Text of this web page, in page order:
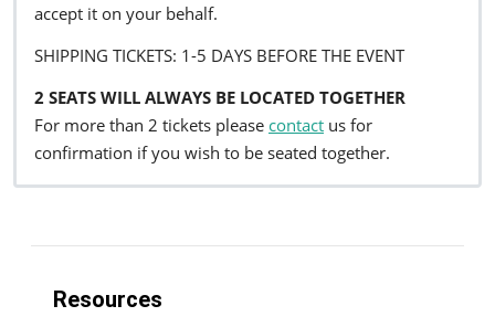
accept it on your behalf.
SHIPPING TICKETS: 1-5 DAYS BEFORE THE EVENT
2 SEATS WILL ALWAYS BE LOCATED TOGETHER
For more than 2 tickets please contact us for
confirmation if you wish to be seated together.
Resources